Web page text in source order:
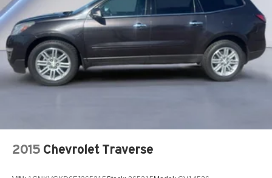
2015 Chevrolet Traverse